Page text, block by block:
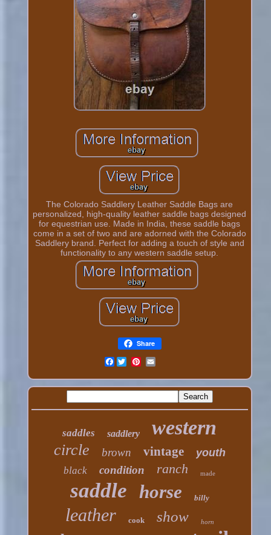
The Colorado Saddlery Leather Saddle Bags are
personalized, high-quality leather saddle bags designed
for equestrian use. Made in India, these saddle bags
come in a set of two and are adorned with the Colorado
Saddlery brand. Perfect for adding a touch of style and
functionality to any western saddle setup.
Share
Facebook
saddles saddlery western
circle brown vintage youth
black condition ranch made
saddle horse billy
leather cook show horn